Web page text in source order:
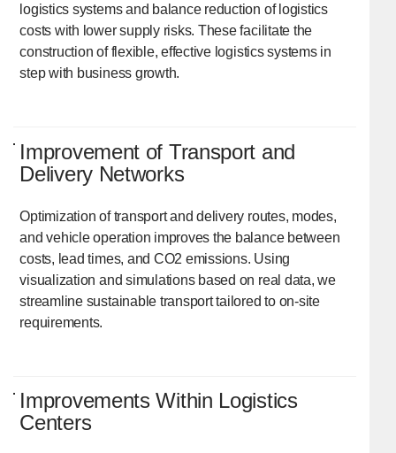
logistics systems and balance reduction of logistics
costs with lower supply risks. These facilitate the
construction of flexible, effective logistics systems in
step with business growth.
Improvement of Transport and
Delivery Networks
Optimization of transport and delivery routes, modes,
and vehicle operation improves the balance between
costs, lead times, and CO2 emissions. Using
visualization and simulations based on real data, we
streamline sustainable transport tailored to on-site
requirements.
Improvements Within Logistics
Centers